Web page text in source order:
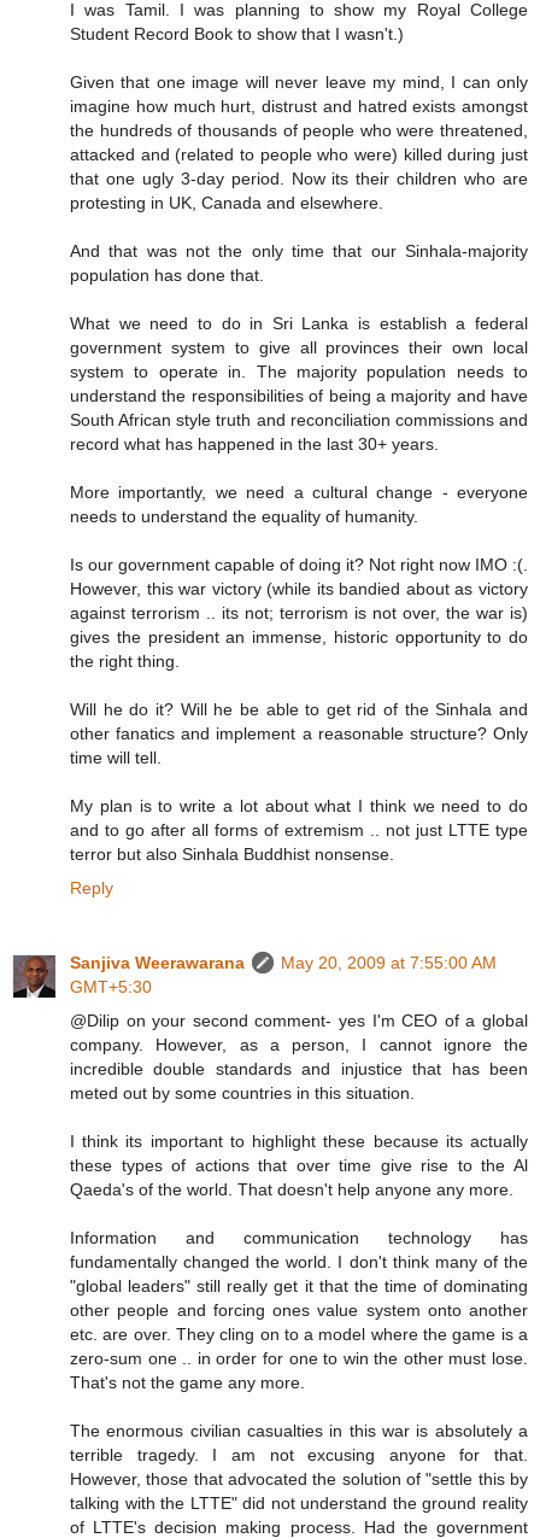
I was Tamil. I was planning to show my Royal College
Student Record Book to show that I wasn't.)
Given that one image will never leave my mind, I can only
imagine how much hurt, distrust and hatred exists amongst
the hundreds of thousands of people who were threatened,
attacked and (related to people who were) killed during just
that one ugly 3-day period. Now its their children who are
protesting in UK, Canada and elsewhere.
And that was not the only time that our Sinhala-majority
population has done that.
What we need to do in Sri Lanka is establish a federal
government system to give all provinces their own local
system to operate in. The majority population needs to
understand the responsibilities of being a majority and have
South African style truth and reconciliation commissions and
record what has happened in the last 30+ years.
More importantly, we need a cultural change - everyone
needs to understand the equality of humanity.
Is our government capable of doing it? Not right now IMO :(.
However, this war victory (while its bandied about as victory
against terrorism .. its not; terrorism is not over, the war is)
gives the president an immense, historic opportunity to do
the right thing.
Will he do it? Will he be able to get rid of the Sinhala and
other fanatics and implement a reasonable structure? Only
time will tell.
My plan is to write a lot about what I think we need to do
and to go after all forms of extremism .. not just LTTE type
terror but also Sinhala Buddhist nonsense.
Reply
Sanjiva Weerawarana
May 20, 2009 at 7:55:00 AM
GMT+5:30
@Dilip on your second comment- yes I'm CEO of a global
company. However, as a person, I cannot ignore the
incredible double standards and injustice that has been
meted out by some countries in this situation.
I think its important to highlight these because its actually
these types of actions that over time give rise to the Al
Qaeda's of the world. That doesn't help anyone any more.
Information and communication technology has
fundamentally changed the world. I don't think many of the
"global leaders" still really get it that the time of dominating
other people and forcing ones value system onto another
etc. are over. They cling on to a model where the game is a
zero-sum one .. in order for one to win the other must lose.
That's not the game any more.
The enormous civilian casualties in this war is absolutely a
terrible tragedy. I am not excusing anyone for that.
However, those that advocated the solution of "settle this by
talking with the LTTE" did not understand the ground reality
of LTTE's decision making process. Had the government